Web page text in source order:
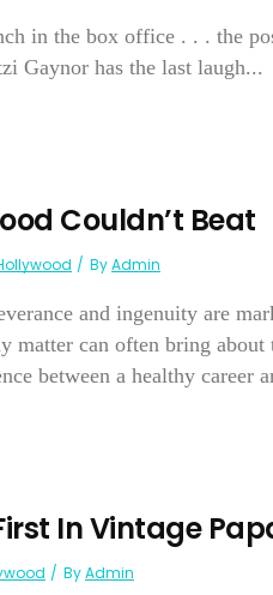
in the box office . . . the
Gaynor has the last laugh...
Couldn’t Beat
ByAdmin
and ingenuity are
matter can often bring
between a healthy
In Vintage
ByAdmin